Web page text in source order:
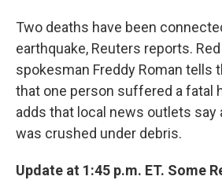
Two deaths have been
earthquake, Reuters reports.
spokesman Freddy Roman tells
that one person suffered a fatal
adds that local news outlets say
was crushed under debris.
Update at 1:45 p.m. ET. Some